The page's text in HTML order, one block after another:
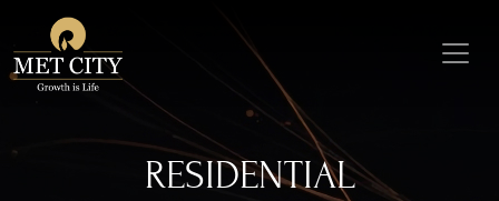
RESIDENTIAL